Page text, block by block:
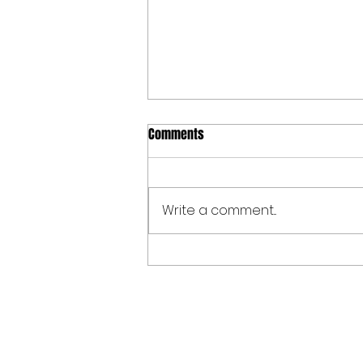
Spoken Word at The Allen Valleys
Comments
Write a comment...